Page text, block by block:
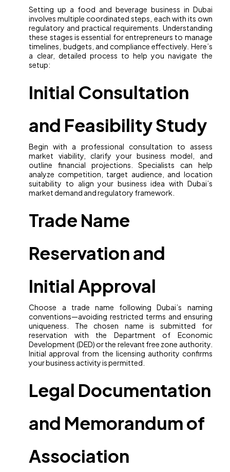
Setting up a food and beverage business in Dubai
involves multiple coordinated steps, each with its own
regulatory and practical requirements. Understanding
these stages is essential for entrepreneurs to manage
timelines, budgets, and compliance effectively. Here’s
a clear, detailed process to help you navigate the
setup:
Initial Consultation
and Feasibility Study
Begin with a professional consultation to assess
market viability, clarify your business model, and
outline financial projections. Specialists can help
analyze competition, target audience, and location
suitability to align your business idea with Dubai’s
market demand and regulatory framework.
Trade Name
Reservation and
Initial Approval
Choose a trade name following Dubai’s naming
conventions—avoiding restricted terms and ensuring
uniqueness. The chosen name is submitted for
reservation with the Department of Economic
Development (DED) or the relevant free zone authority.
Initial approval from the licensing authority confirms
your business activity is permitted.
Legal Documentation
and Memorandum of
Association